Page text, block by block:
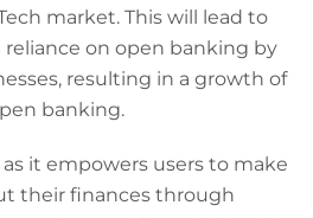
market. This will lead to
reliance on open banking by
resulting in a growth of
banking.
it empowers users to make
their finances through